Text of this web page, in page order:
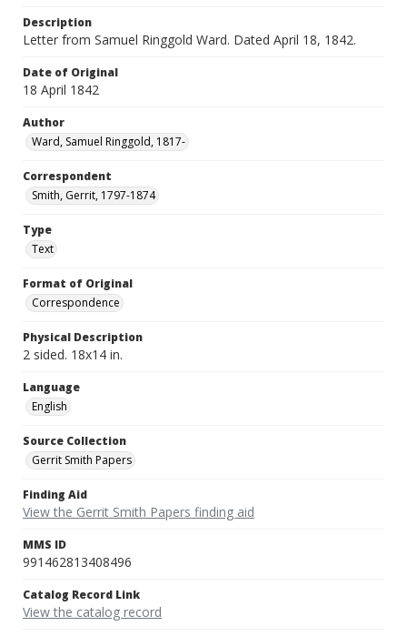
Description
Letter from Samuel Ringgold Ward. Dated April 18, 1842.
Date of Original
18 April 1842
Author
Ward, Samuel Ringgold, 1817-
Correspondent
Smith, Gerrit, 1797-1874
Type
Text
Format of Original
Correspondence
Physical Description
2 sided. 18x14 in.
Language
English
Source Collection
Gerrit Smith Papers
Finding Aid
View the Gerrit Smith Papers finding aid
MMS ID
991462813408496
Catalog Record Link
View the catalog record